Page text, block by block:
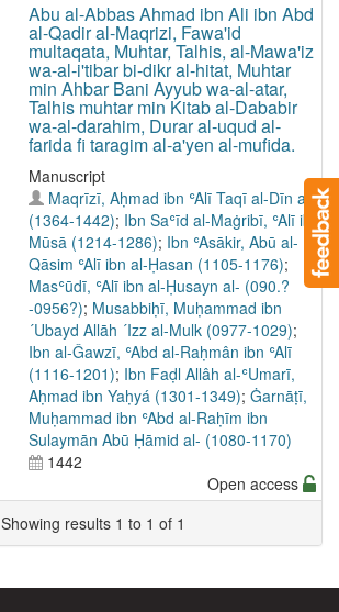
Abu al-Abbas Ahmad ibn Ali ibn Abd
al-Qadir al-Maqrizi, Fawa'id
multaqata, Muhtar, Talhis, al-Mawa'iz
wa-al-i'tibar bi-dikr al-hitat, Muhtar
min Ahbar Bani Ayyub wa-al-atar,
Talhis muhtar min Kitab al-Dababir
wa-al-darahim, Durar al-uqud al-
farida fi taragim al-a'yen al-mufida.
Manuscript
Maqrīzī, Aḥmad ibn ʿAlī Taqī al-Dīn al-
(1364-1442); Ibn Saʿīd al-Maġribī, ʿAlī ibn
Mūsā (1214-1286); Ibn ʿAsākir, Abū al-
Qāsim ʿAlī ibn al-Ḥasan (1105-1176);
Masʿūdī, ʿAlī ibn al-Ḥusayn al- (090.?
-0956?); Musabbiḥī, Muḥammad ibn
´Ubayd Allāh ´Izz al-Mulk (0977-1029);
Ibn al-Ǧawzī, ʿAbd al-Raḥmân ibn ʿAlī
(1116-1201); Ibn Faḍl Allâh al-ʿUmarī,
Aḥmad ibn Yaḥyá (1301-1349); Ġarnāṭī,
Muḥammad ibn ʿAbd al-Raḥīm ibn
Sulaymān Abū Ḥāmid al- (1080-1170)
1442
Open access
Showing results 1 to 1 of 1